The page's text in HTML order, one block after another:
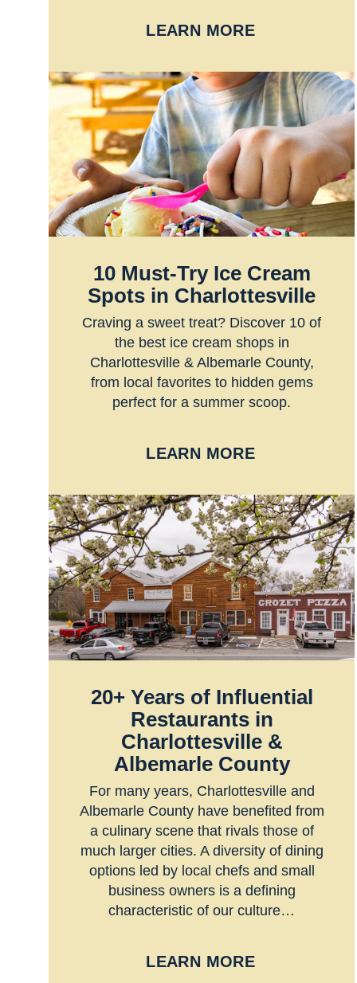
LEARN MORE
10 Must-Try Ice Cream
Spots in Charlottesville
Craving a sweet treat? Discover 10 of
the best ice cream shops in
Charlottesville & Albemarle County,
from local favorites to hidden gems
perfect for a summer scoop.
LEARN MORE
20+ Years of Influential
Restaurants in
Charlottesville &
Albemarle County
For many years, Charlottesville and
Albemarle County have benefited from
a culinary scene that rivals those of
much larger cities. A diversity of dining
options led by local chefs and small
business owners is a defining
characteristic of our culture…
LEARN MORE